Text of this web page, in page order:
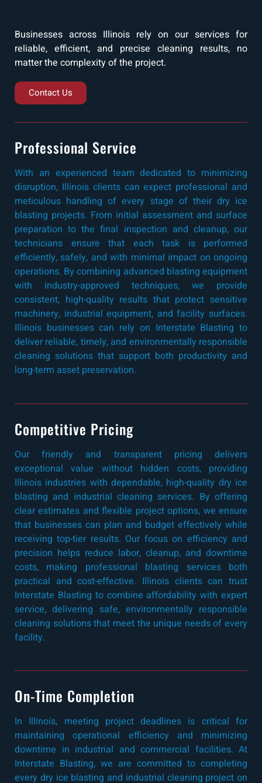
Businesses across Illinois rely on our services for
reliable, efficient, and precise cleaning results, no
matter the complexity of the project.
Contact Us
Professional Service
With an experienced team dedicated to minimizing
disruption, Illinois clients can expect professional and
meticulous handling of every stage of their dry ice
blasting projects. From initial assessment and surface
preparation to the final inspection and cleanup, our
technicians ensure that each task is performed
efficiently, safely, and with minimal impact on ongoing
operations. By combining advanced blasting equipment
with industry-approved techniques, we provide
consistent, high-quality results that protect sensitive
machinery, industrial equipment, and facility surfaces.
Illinois businesses can rely on Interstate Blasting to
deliver reliable, timely, and environmentally responsible
cleaning solutions that support both productivity and
long-term asset preservation.
Competitive Pricing
Our friendly and transparent pricing delivers
exceptional value without hidden costs, providing
Illinois industries with dependable, high-quality dry ice
blasting and industrial cleaning services. By offering
clear estimates and flexible project options, we ensure
that businesses can plan and budget effectively while
receiving top-tier results. Our focus on efficiency and
precision helps reduce labor, cleanup, and downtime
costs, making professional blasting services both
practical and cost-effective. Illinois clients can trust
Interstate Blasting to combine affordability with expert
service, delivering safe, environmentally responsible
cleaning solutions that meet the unique needs of every
facility.
On-Time Completion
In Illinois, meeting project deadlines is critical for
maintaining operational efficiency and minimizing
downtime in industrial and commercial facilities. At
Interstate Blasting, we are committed to completing
every dry ice blasting and industrial cleaning project on